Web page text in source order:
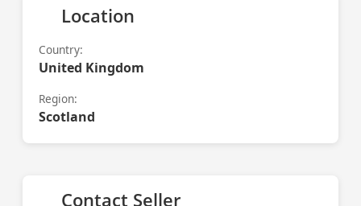
Location
Country:
United Kingdom
Region:
Scotland
Contact Seller